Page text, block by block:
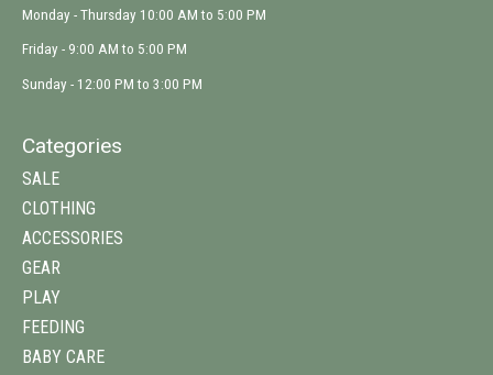
Monday - Thursday 10:00 AM to 5:00 PM
Friday - 9:00 AM to 5:00 PM
Sunday - 12:00 PM to 3:00 PM
Categories
SALE
CLOTHING
ACCESSORIES
GEAR
PLAY
FEEDING
BABY CARE